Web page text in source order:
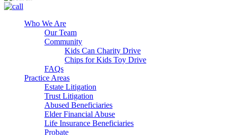
Who We Are
Our Team
Community
Kids Can Charity Drive
Chips for Kids Toy Drive
FAQs
Practice Areas
Estate Litigation
Trust Litigation
Abused Beneficiaries
Elder Financial Abuse
Life Insurance Beneficiaries
Probate